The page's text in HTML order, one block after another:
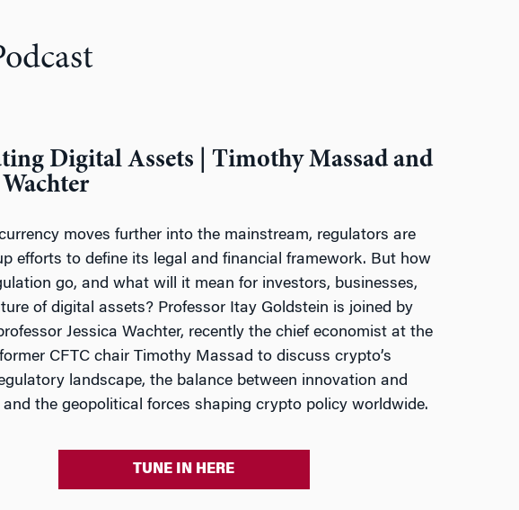
Digital Assets | Timothy Massad and
Wachter
moves further into the mainstream, regulators are
efforts to define its legal and financial framework. But how
go, and what will it mean for investors, businesses,
of digital assets? Professor Itay Goldstein is joined by
Jessica Wachter, recently the chief economist at the
CFTC chair Timothy Massad to discuss crypto’s
landscape, the balance between innovation and
the geopolitical forces shaping crypto policy worldwide.
TUNE IN HERE